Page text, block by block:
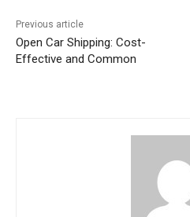
Previous article
Open Car Shipping: Cost-
Effective and Common